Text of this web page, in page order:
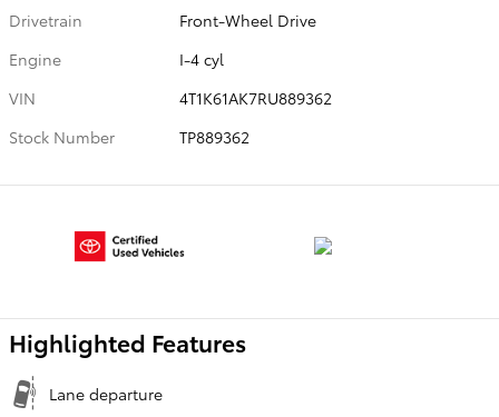
Drivetrain
Front-Wheel Drive
Engine
I-4 cyl
VIN
4T1K61AK7RU889362
Stock Number
TP889362
Highlighted Features
Lane departure